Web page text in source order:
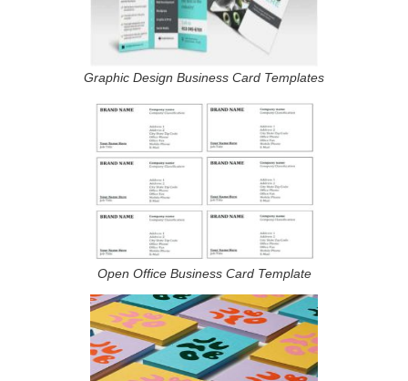
Graphic Design Business Card Templates
Open Office Business Card Template